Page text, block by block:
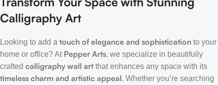
Calligraphy Art
Looking to add a touch of elegance and sophistication to your
home or office? At Pepper Arts, we specialize in beautifully
crafted calligraphy wall artthat enhances any space with its
timeless charm and artistic appeal. Whether you’re searching